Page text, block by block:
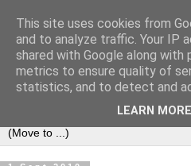
This site uses cookies from
and to analyze traffic. Your IP
shared with Google along with
metrics to ensure quality of
statistics, and to detect and
LEARN MORE